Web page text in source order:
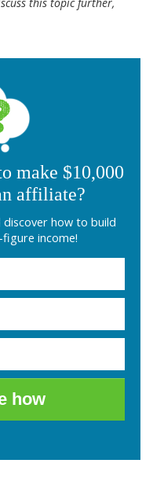
make $10,000
affiliate?
discover how to build
income!
how